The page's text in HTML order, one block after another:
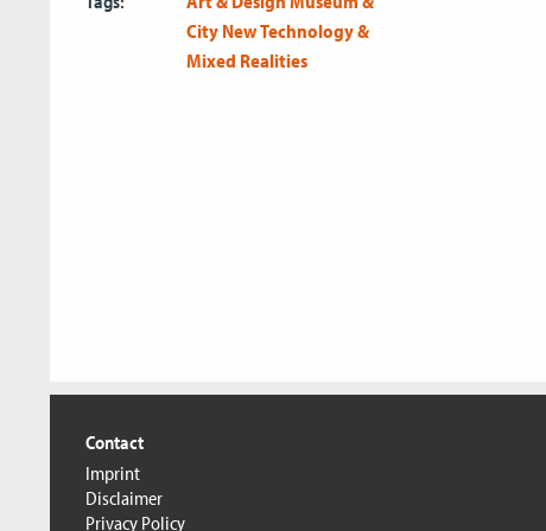
City New Technology &
Mixed Realities
Contact
Imprint
Disclaimer
Privacy Policy